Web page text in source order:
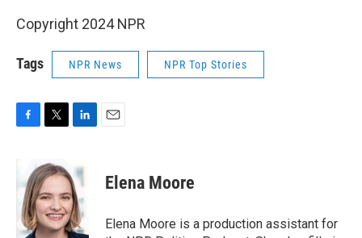
Copyright 2024 NPR
Tags NPR News NPR Top Stories
b
o
o
i
t
t
e
r
k
e
d
I
Elena Moore
Elena Moore is a production assistant for